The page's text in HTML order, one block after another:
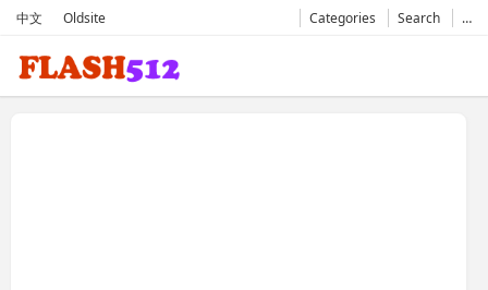
中文 Oldsite Categories Search …